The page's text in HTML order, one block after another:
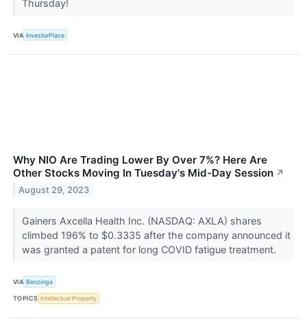
Thursday!
VIA InvestorPlace
Why NIO Are Trading Lower By Over 7%? Here Are
Other Stocks Moving In Tuesday's Mid-Day Session ↗
August 29, 2023
Gainers Axcella Health Inc. (NASDAQ: AXLA) shares
climbed 196% to $0.3335 after the company announced it
was granted a patent for long COVID fatigue treatment.
VIA Benzinga
TOPICS Intellectual Property